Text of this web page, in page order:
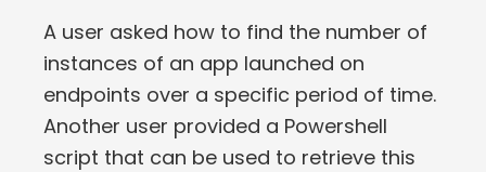
A user asked how to find the number of
instances of an app launched on
endpoints over a specific period of time.
Another user provided a Powershell
script that can be used to retrieve this